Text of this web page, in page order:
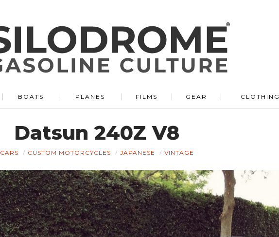
BOATS PLANES FILMS GEAR CLOTHING
Datsun 240Z V8
CARS CUSTOM MOTORCYCLES JAPANESE VINTAGE